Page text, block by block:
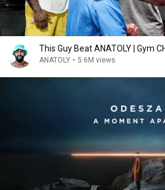
This Guy Beat ANATOLY | Gym
ANATOLY • 5.6M views